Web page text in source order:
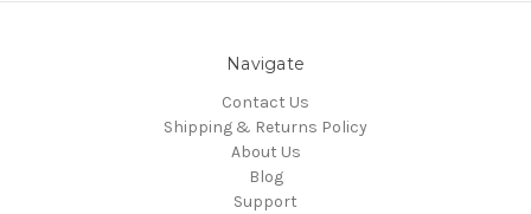
Navigate
Contact Us
Shipping & Returns Policy
About Us
Blog
Support